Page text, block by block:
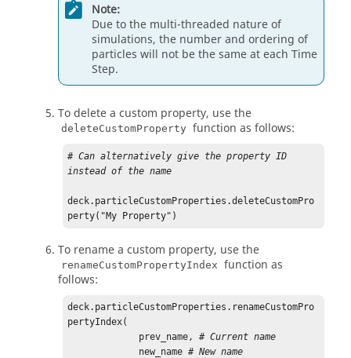
Note:
Due to the multi-threaded nature of
simulations, the number and ordering of
particles will not be the same at each Time
Step.
To delete a custom property, use the
deleteCustomProperty function as follows:
# Can alternatively give the property ID
instead of the name
deck.particleCustomProperties.deleteCustomPro
perty("My Property")
To rename a custom property, use the
renameCustomPropertyIndex function as
follows:
deck.particleCustomProperties.renameCustomPro
pertyIndex(
             prev_name,
# Current name
             new_name
# New name